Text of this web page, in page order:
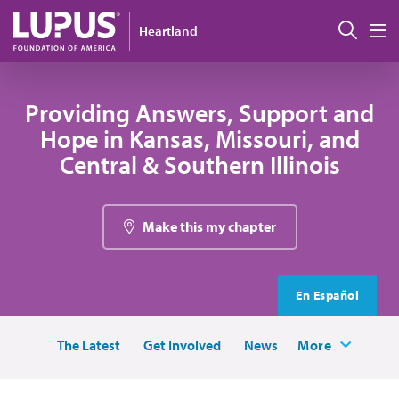
Skip to main content
Heartland
Providing Answers, Support and
Hope in Kansas, Missouri, and
Central & Southern Illinois
Make this my chapter
En Español
The Latest Get Involved News More